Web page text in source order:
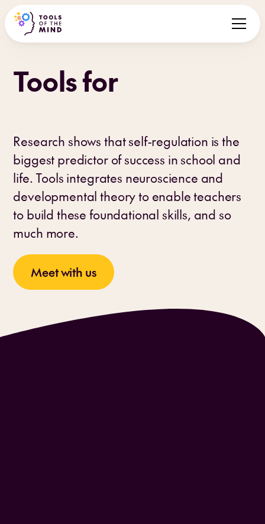
Tools for
Research shows that self-regulation is the
biggest predictor of success in school and
life. Tools integrates neuroscience and
developmental theory to enable teachers
to build these foundational skills, and so
much more.
Meet with us